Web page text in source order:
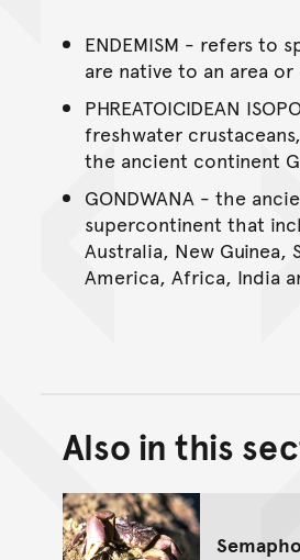
ENDEMISM - refers to
are native to an area
PHREATOICIDEAN
freshwater
the ancient continent
GONDWANA - the
supercontinent that
Australia, New Guinea,
America, Africa, India
Back
Go
Also in this